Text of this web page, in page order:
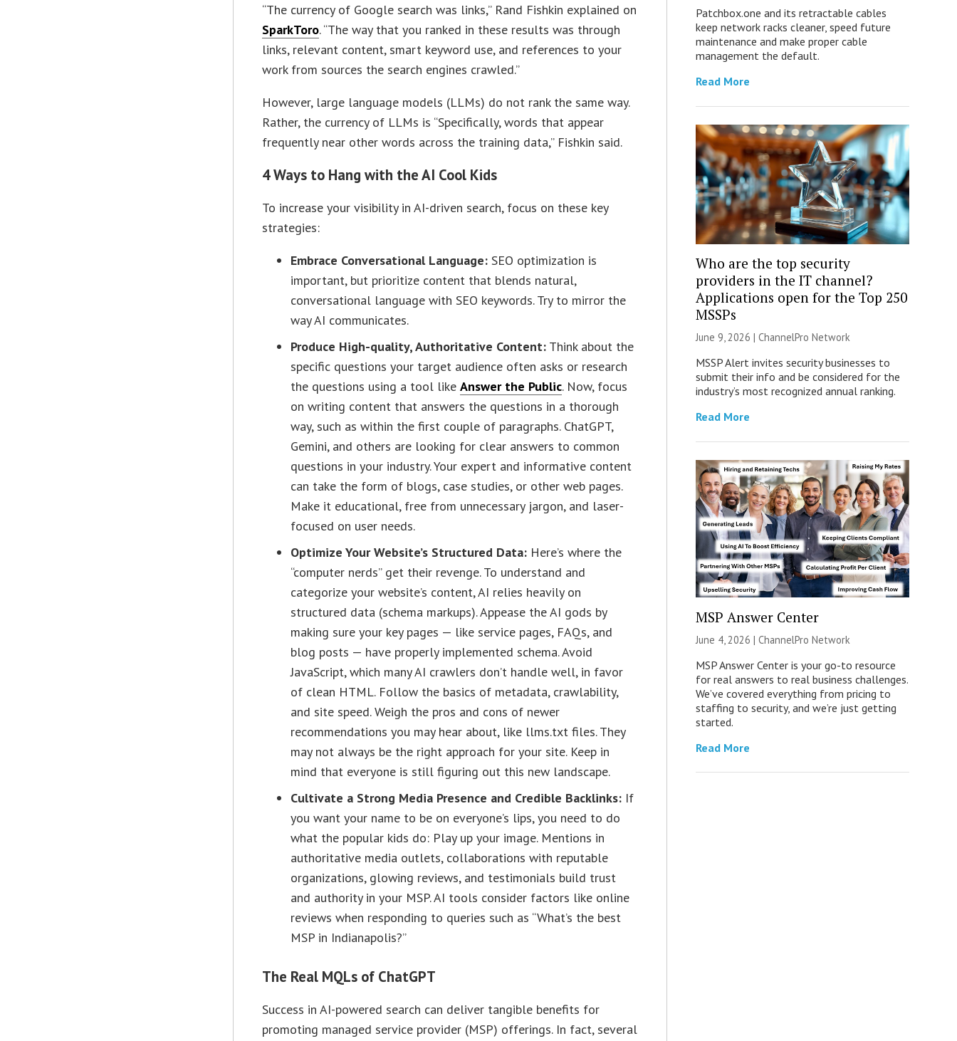
“The currency of Google search was links,” Rand Fishkin explained on
SparkToro. “The way that you ranked in these results was through
links, relevant content, smart keyword use, and references to your
work from sources the search engines crawled.”
However, large language models (LLMs) do not rank the same way.
Rather, the currency of LLMs is “Specifically, words that appear
frequently near other words across the training data,” Fishkin said.
4 Ways to Hang with the AI Cool Kids
To increase your visibility in AI-driven search, focus on these key
strategies:
Embrace Conversational Language: SEO optimization is
important, but prioritize content that blends natural,
conversational language with SEO keywords. Try to mirror the
way AI communicates.
Produce High-quality, Authoritative Content: Think about the
specific questions your target audience often asks or research
the questions using a tool likeAnswer the Public. Now, focus
on writing content that answers the questions in a thorough
way, such as within the first couple of paragraphs. ChatGPT,
Gemini, and others are looking for clear answers to common
questions in your industry. Your expert and informative content
can take the form of blogs, case studies, or other web pages.
Make it educational, free from unnecessary jargon, and laser-
focused on user needs.
Optimize Your Website’s Structured Data: Here’s where the
“computer nerds” get their revenge. To understand and
categorize your website’s content, AI relies heavily on
structured data (schema markups). Appease the AI gods by
making sure your key pages — like service pages, FAQs, and
blog posts — have properly implemented schema. Avoid
JavaScript, which many AI crawlers don’t handle well, in favor
of clean HTML. Follow the basics of metadata, crawlability,
and site speed. Weigh the pros and cons of newer
recommendations you may hear about, like llms.txt files. They
may not always be the right approach for your site. Keep in
mind that everyone is still figuring out this new landscape.
Cultivate a Strong Media Presence and Credible Backlinks: If
you want your name to be on everyone’s lips, you need to do
what the popular kids do: Play up your image. Mentions in
authoritative media outlets, collaborations with reputable
organizations, glowing reviews, and testimonials build trust
and authority in your MSP. AI tools consider factors like online
reviews when responding to queries such as “What’s the best
MSP in Indianapolis?”
The Real MQLs of ChatGPT
Success in AI-powered search can deliver tangible benefits for
promoting managed service provider (MSP) offerings. In fact, several
Patchbox.one and its retractable cables
keep network racks cleaner, speed future
maintenance and make proper cable
management the default.
Read More
Who are the top security
providers in the IT channel?
Applications open for the Top 250
MSSPs
June 9, 2026 | ChannelPro Network
MSSP Alert invites security businesses to
submit their info and be considered for the
industry’s most recognized annual ranking.
Read More
MSP Answer Center
June 4, 2026 | ChannelPro Network
MSP Answer Center is your go-to resource
for real answers to real business challenges.
We’ve covered everything from pricing to
staffing to security, and we’re just getting
started.
Read More